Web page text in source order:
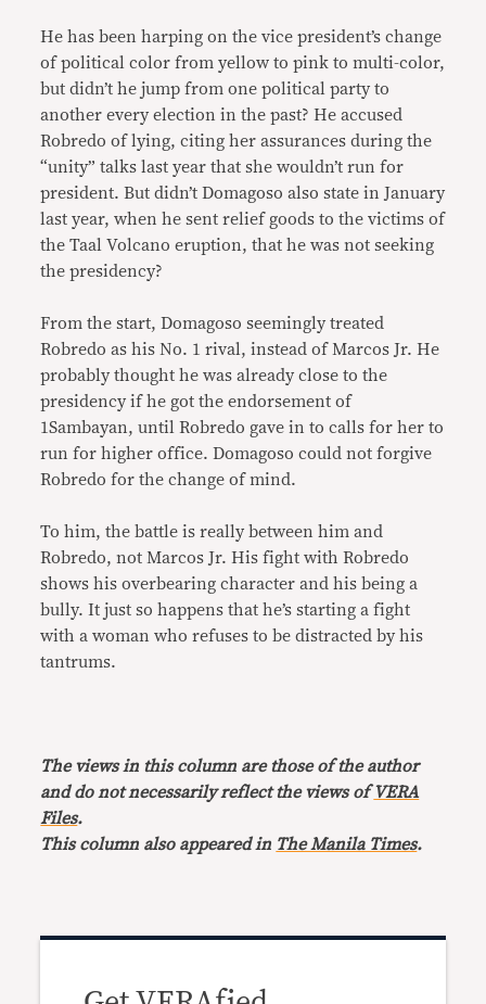
He has been harping on the vice president’s change
of political color from yellow to pink to multi-color,
but didn’t he jump from one political party to
another every election in the past? He accused
Robredo of lying, citing her assurances during the
“unity” talks last year that she wouldn’t run for
president. But didn’t Domagoso also state in January
last year, when he sent relief goods to the victims of
the Taal Volcano eruption, that he was not seeking
the presidency?
From the start, Domagoso seemingly treated
Robredo as his No. 1 rival, instead of Marcos Jr. He
probably thought he was already close to the
presidency if he got the endorsement of
1Sambayan, until Robredo gave in to calls for her to
run for higher office. Domagoso could not forgive
Robredo for the change of mind.
To him, the battle is really between him and
Robredo, not Marcos Jr. His fight with Robredo
shows his overbearing character and his being a
bully. It just so happens that he’s starting a fight
with a woman who refuses to be distracted by his
tantrums.
The views in this column are those of the author
and do not necessarily reflect the views ofVERA
Files.
This column also appeared in The Manila Times.